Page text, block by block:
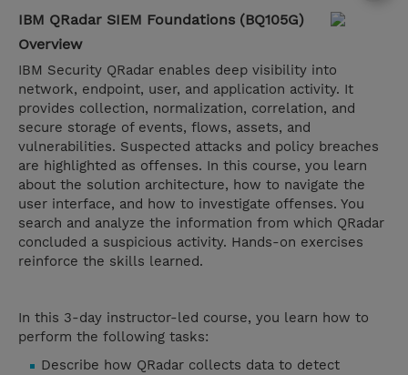
IBM QRadar SIEM Foundations (BQ105G)
Overview
IBM Security QRadar enables deep visibility into
network, endpoint, user, and application activity. It
provides collection, normalization, correlation, and
secure storage of events, flows, assets, and
vulnerabilities. Suspected attacks and policy breaches
are highlighted as offenses. In this course, you learn
about the solution architecture, how to navigate the
user interface, and how to investigate offenses. You
search and analyze the information from which QRadar
concluded a suspicious activity. Hands-on exercises
reinforce the skills learned.
In this 3-day instructor-led course, you learn how to
perform the following tasks:
Describe how QRadar collects data to detect